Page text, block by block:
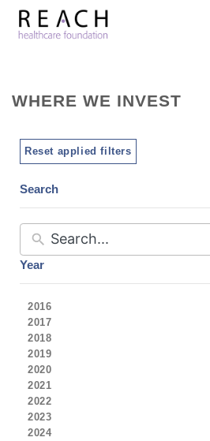
WHERE WE INVEST
Reset applied filters
Search
Year
2016
2017
2018
2019
2020
2021
2022
2023
2024